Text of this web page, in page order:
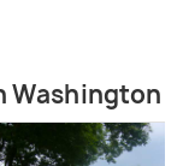
Washington